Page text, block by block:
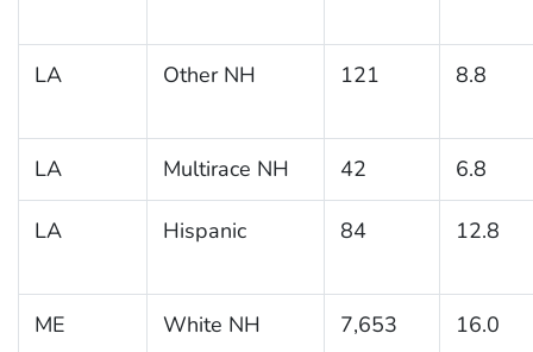
LA Other NH 121 8.8
LA Multirace NH 42 6.8
LA Hispanic 84 12.8
ME White NH 7,653 16.0